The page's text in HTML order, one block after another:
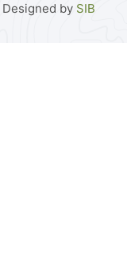
Designed by SIB